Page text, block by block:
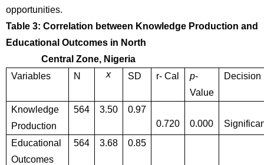
opportunities.
Table 3: Correlation between Knowledge Production and
Educational Outcomes in North
Central Zone, Nigeria
Variables
N x SD r- Cal p-
Value
Decision
Knowledge
Production
564 3.50
0.97
0.720
0.000
Educational
Outcomes
564 3.68 0.85